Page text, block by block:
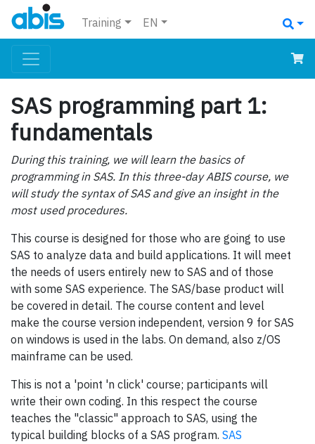
Training EN
SAS programming part 1:
fundamentals
During this training, we will learn the basics of
programming in SAS. In this three-day ABIS course, we
will study the syntax of SAS and give an insight in the
most used procedures.
This course is designed for those who are going to use
SAS to analyze data and build applications. It will meet
the needs of users entirely new to SAS and of those
with some SAS experience. The SAS/base product will
be covered in detail. The course content and level
make the course version independent, version 9 for SAS
on windows is used in the labs. On demand, also z/OS
mainframe can be used.
This is not a 'point 'n click' course; participants will
write their own coding. In this respect the course
teaches the "classic" approach to SAS, using the
typical building blocks of a SAS program. SAS